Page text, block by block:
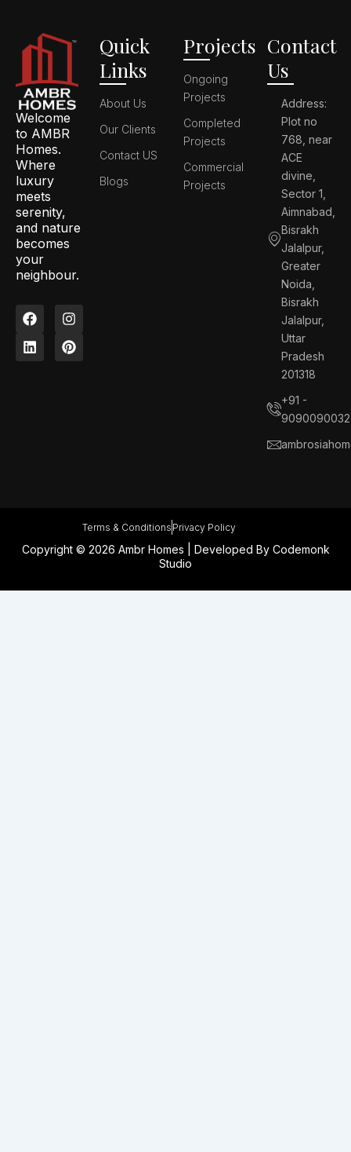
Welcome
to AMBR
Homes.
Where
luxury
meets
serenity,
and nature
becomes
your
neighbour.
F
a
c
e
I
n
s
t
L
i
n
k
P
i
n
t
Quick
Links
About Us
Our Clients
Contact US
Blogs
Projects
Ongoing
Projects
Completed
Projects
Commercial
Projects
Contact
Us
Address:
Plot no
768, near
ACE
divine,
Sector 1,
Aimnabad,
Bisrakh
Jalalpur,
Greater
Noida,
Bisrakh
Jalalpur,
Uttar
Pradesh
201318
+91 -
9090090032
Copyright © 2026 Ambr Homes | Developed By Codemonk
Studio
Terms & Conditions Privacy Policy